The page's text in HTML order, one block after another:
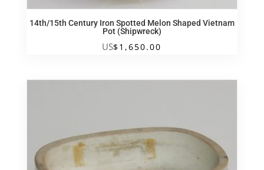
14th/15th Century Iron Spotted Melon Shaped Vietnam
Pot (Shipwreck)
US$1,650.00